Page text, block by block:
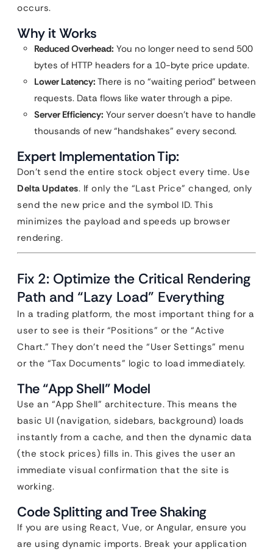
occurs.
Why it Works
Reduced Overhead: You no longer need to send 500
bytes of HTTP headers for a 10-byte price update.
Lower Latency: There is no “waiting period” between
requests. Data flows like water through a pipe.
Server Efficiency: Your server doesn’t have to handle
thousands of new “handshakes” every second.
Expert Implementation Tip:
Don’t send the entire stock object every time. Use
Delta Updates. If only the “Last Price” changed, only
send the new price and the symbol ID. This
minimizes the payload and speeds up browser
rendering.
Fix 2: Optimize the Critical Rendering
Path and “Lazy Load” Everything
In a trading platform, the most important thing for a
user to see is their “Positions” or the “Active
Chart.” They don’t need the “User Settings” menu
or the “Tax Documents” logic to load immediately.
The “App Shell” Model
Use an “App Shell” architecture. This means the
basic UI (navigation, sidebars, background) loads
instantly from a cache, and then the dynamic data
(the stock prices) fills in. This gives the user an
immediate visual confirmation that the site is
working.
Code Splitting and Tree Shaking
If you are using React, Vue, or Angular, ensure you
are using dynamic imports. Break your application